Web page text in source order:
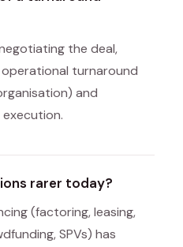
the deal,
turnaround
and
rarer today?
(factoring, leasing,
SPVs) has